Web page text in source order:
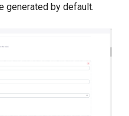
generated by default.